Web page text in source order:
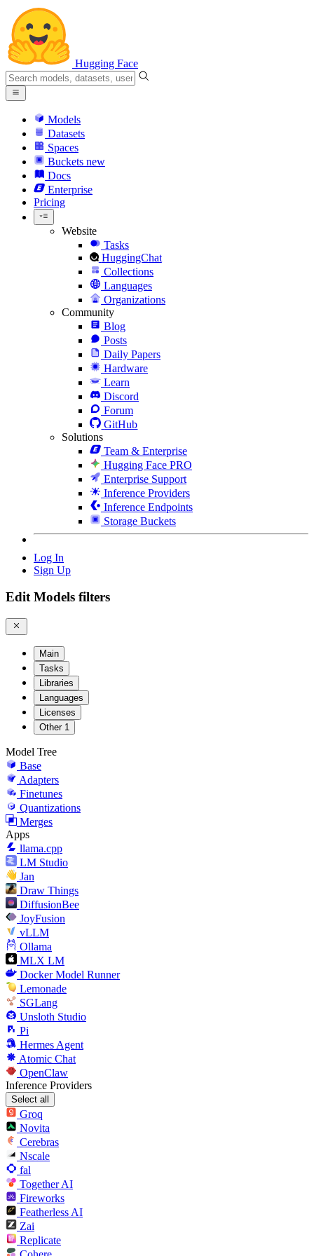
Hugging Face
Models
Datasets
Spaces
Buckets new
Docs
Enterprise
Pricing
Website
Tasks
HuggingChat
Collections
Languages
Organizations
Community
Blog
Posts
Daily Papers
Hardware
Learn
Discord
Forum
GitHub
Solutions
Team & Enterprise
Hugging Face PRO
Enterprise Support
Inference Providers
Inference Endpoints
Storage Buckets
Log In
Sign Up
Edit Models filters
Main
Tasks
Libraries
Languages
Licenses
Other 1
Model Tree
Base
Adapters
Finetunes
Quantizations
Merges
Apps
llama.cpp
LM Studio
Jan
Draw Things
DiffusionBee
JoyFusion
vLLM
Ollama
MLX LM
Docker Model Runner
Lemonade
SGLang
Unsloth Studio
Pi
Hermes Agent
Atomic Chat
OpenClaw
Inference Providers
Select all
Groq
Novita
Cerebras
Nscale
fal
Together AI
Fireworks
Featherless AI
Zai
Replicate